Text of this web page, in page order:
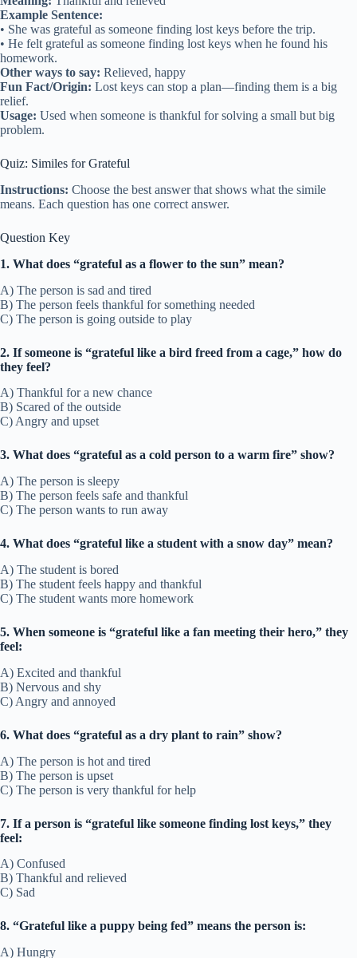
Example Sentence:
• She was grateful as someone finding lost keys before the trip.
• He felt grateful as someone finding lost keys when he found his
homework.
Other ways to say: Relieved, happy
Fun Fact/Origin: Lost keys can stop a plan—finding them is a big
relief.
Usage: Used when someone is thankful for solving a small but big
problem.
Quiz: Similes for Grateful
Instructions: Choose the best answer that shows what the simile
means. Each question has one correct answer.
Question Key
1. What does “grateful as a flower to the sun” mean?
A) The person is sad and tired
B) The person feels thankful for something needed
C) The person is going outside to play
2. If someone is “grateful like a bird freed from a cage,” how do
they feel?
A) Thankful for a new chance
B) Scared of the outside
C) Angry and upset
3. What does “grateful as a cold person to a warm fire” show?
A) The person is sleepy
B) The person feels safe and thankful
C) The person wants to run away
4. What does “grateful like a student with a snow day” mean?
A) The student is bored
B) The student feels happy and thankful
C) The student wants more homework
5. When someone is “grateful like a fan meeting their hero,” they
feel:
A) Excited and thankful
B) Nervous and shy
C) Angry and annoyed
6. What does “grateful as a dry plant to rain” show?
A) The person is hot and tired
B) The person is upset
C) The person is very thankful for help
7. If a person is “grateful like someone finding lost keys,” they
feel:
A) Confused
B) Thankful and relieved
C) Sad
8. “Grateful like a puppy being fed” means the person is:
A) Hungry